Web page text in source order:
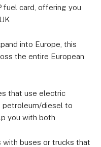
fuel card, offering you
into Europe, this
the entire European
that use electric
petroleum/diesel to
you with both
with buses or trucks that